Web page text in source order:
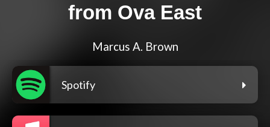
from Ova East
Marcus A. Brown
Spotify